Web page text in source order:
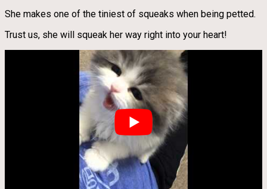
She makes one of the tiniest of squeaks when being petted.
Trust us, she will squeak her way right into your heart!